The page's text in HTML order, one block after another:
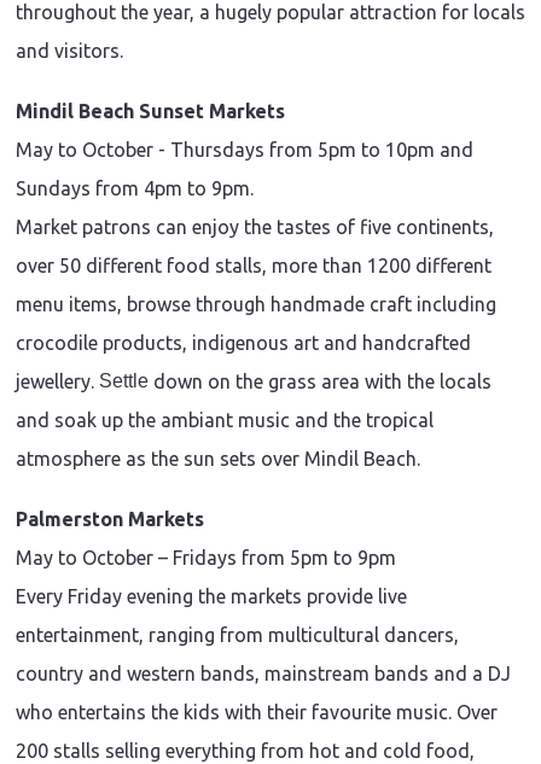
throughout the year, a hugely popular attraction for locals
and visitors.
Mindil Beach Sunset Markets
May to October - Thursdays from 5pm to 10pm and
Sundays from 4pm to 9pm.
Market patrons can enjoy the tastes of five continents,
over 50 different food stalls, more than 1200 different
menu items, browse through handmade craft including
crocodile products, indigenous art and handcrafted
jewellery. Settle down on the grass area with the locals
and soak up the ambiant music and the tropical
atmosphere as the sun sets over Mindil Beach.
Palmerston Markets
May to October – Fridays from 5pm to 9pm
Every Friday evening the markets provide live
entertainment, ranging from multicultural dancers,
country and western bands, mainstream bands and a DJ
who entertains the kids with their favourite music. Over
200 stalls selling everything from hot and cold food,